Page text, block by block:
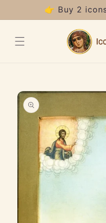
content
👉 Buy 2
Skip to
product
information